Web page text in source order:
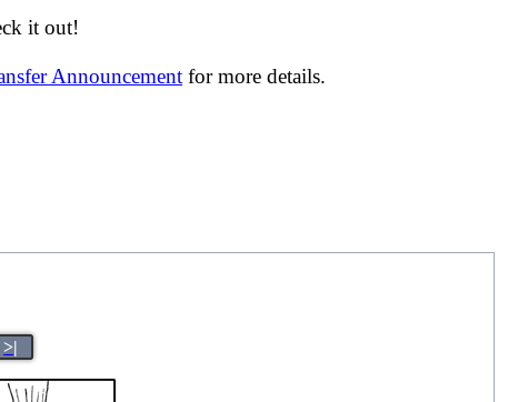
it out!
Announcement for more details.
>|